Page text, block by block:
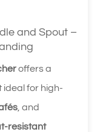
and Spout –
offers a
ideal for high-
, and
resistant